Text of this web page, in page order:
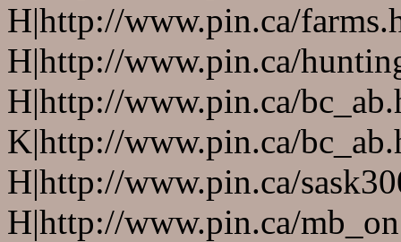
H|http://www.pin.ca/
H|http://www.pin.ca/
H|http://www.pin.ca/
K|http://www.pin.ca/
H|http://www.pin.ca/
H|http://www.pin.ca/